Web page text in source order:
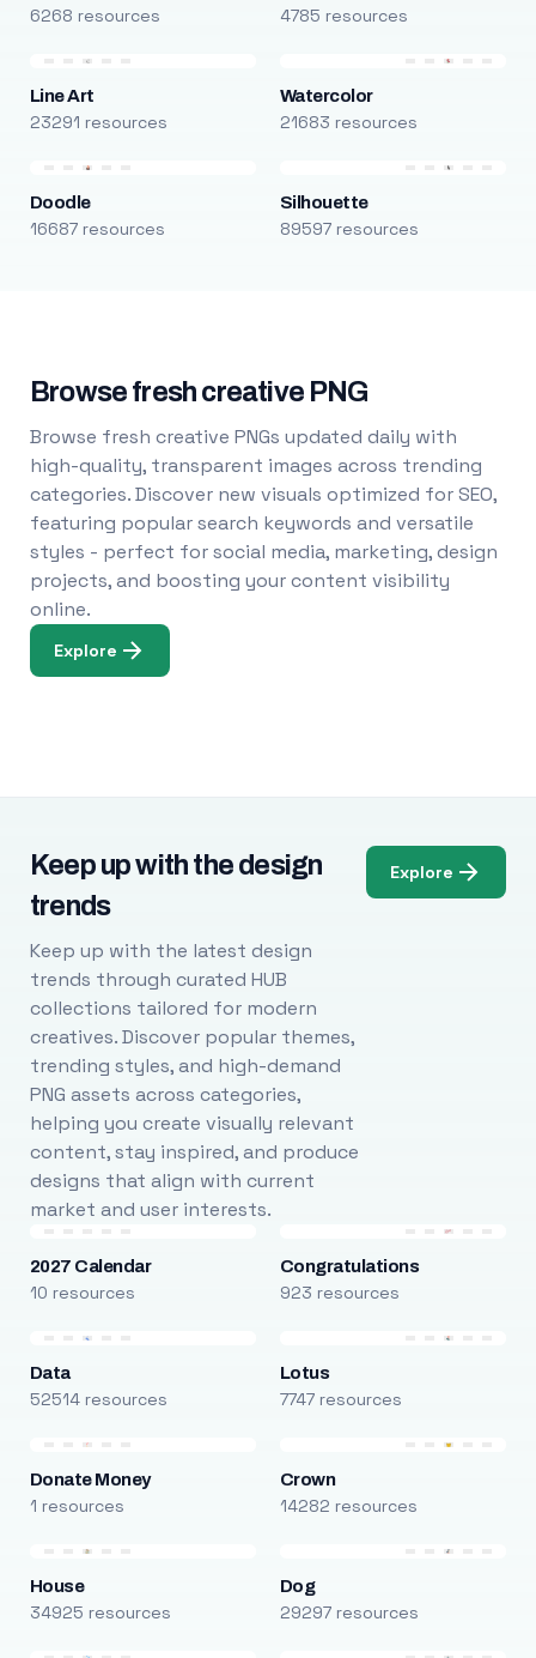
6268 resources 4785 resources
Line Art
23291 resources
Watercolor
21683 resources
Doodle
16687 resources
Silhouette
89597 resources
Browse fresh creative PNG
Browse fresh creative PNGs updated daily with
high-quality, transparent images across trending
categories. Discover new visuals optimized for SEO,
featuring popular search keywords and versatile
styles - perfect for social media, marketing, design
projects, and boosting your content visibility
online.
Explore
Keep up with the design
trends
Keep up with the latest design
trends through curated HUB
collections tailored for modern
creatives. Discover popular themes,
trending styles, and high-demand
PNG assets across categories,
helping you create visually relevant
content, stay inspired, and produce
designs that align with current
market and user interests.
Explore
2027 Calendar
10 resources
Congratulations
923 resources
Data
52514 resources
Lotus
7747 resources
Donate Money
1 resources
Crown
14282 resources
House
34925 resources
Dog
29297 resources